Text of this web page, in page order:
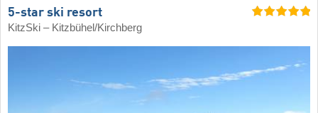
5-star ski resort
KitzSki – Kitzbühel/​Kirchberg